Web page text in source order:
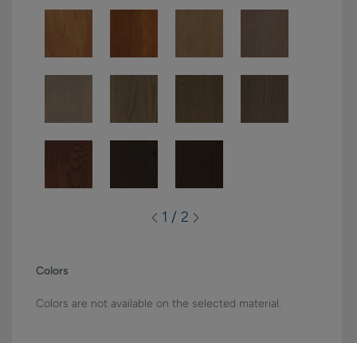
1 / 2
Colors
Colors are not available on the selected material.